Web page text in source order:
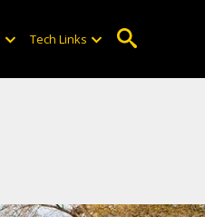
Tech Links